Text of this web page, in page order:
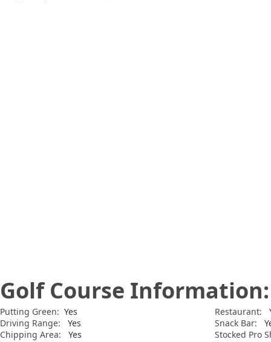
Golf Course Information:
Putting Green: Yes Restaurant:
Driving Range: Yes Snack Bar:
Chipping Area:
Yes Stocked Pro